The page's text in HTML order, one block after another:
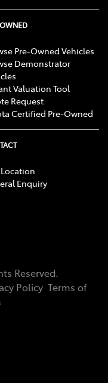
Pre-Owned Vehicles
Demonstrator
Valuation Tool
Request
Certified Pre-Owned
Enquiry
Reserved.
Policy Terms of